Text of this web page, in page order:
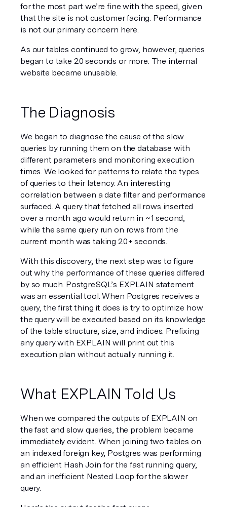
for the most part we’re fine with the speed, given
that the site is not customer facing. Performance
is not our primary concern here.
As our tables continued to grow, however, queries
began to take 20 seconds or more. The internal
website became unusable.
The Diagnosis
We began to diagnose the cause of the slow
queries by running them on the database with
different parameters and monitoring execution
times. We looked for patterns to relate the types
of queries to their latency. An interesting
correlation between a date filter and performance
surfaced. A query that fetched all rows inserted
over a month ago would return in ~1 second,
while the same query run on rows from the
current month was taking 20+ seconds.
With this discovery, the next step was to figure
out why the performance of these queries differed
by so much. PostgreSQL’s EXPLAIN statement
was an essential tool. When Postgres receives a
query, the first thing it does is try to optimize how
the query will be executed based on its knowledge
of the table structure, size, and indices. Prefixing
any query with EXPLAIN will print out this
execution plan without actually running it.
What EXPLAIN Told Us
When we compared the outputs of EXPLAIN on
the fast and slow queries, the problem became
immediately evident. When joining two tables on
an indexed foreign key, Postgres was performing
an efficient Hash Join for the fast running query,
and an inefficient Nested Loop for the slower
query.